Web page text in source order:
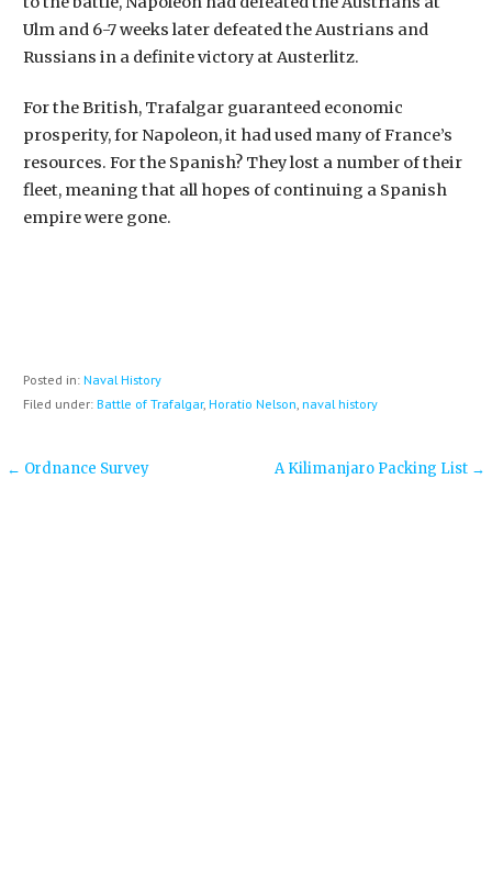
Ulm and 6-7 weeks later defeated the Austrians and
Russians in a definite victory at Austerlitz.
For the British, Trafalgar guaranteed economic
prosperity, for Napoleon, it had used many of France’s
resources. For the Spanish? They lost a number of their
fleet, meaning that all hopes of continuing a Spanish
empire were gone.
Posted in: Naval History
Filed under: Battle of Trafalgar, Horatio Nelson, naval history
Post
← Ordnance Survey A Kilimanjaro Packing List →